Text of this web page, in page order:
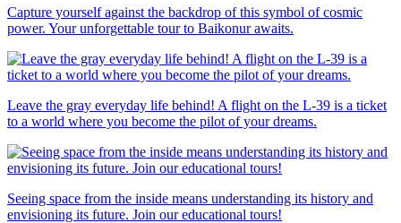
Capture yourself against the backdrop of this symbol of cosmic
power. Your unforgettable tour to Baikonur awaits.
Leave the gray everyday life behind! A flight on the L-39 is a ticket
to a world where you become the pilot of your dreams.
Seeing space from the inside means understanding its history and
envisioning its future. Join our educational tours!